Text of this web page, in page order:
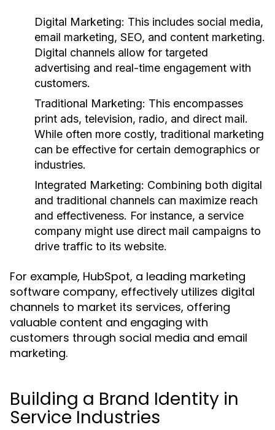
Digital Marketing: This includes social media,
email marketing, SEO, and content marketing.
Digital channels allow for targeted
advertising and real-time engagement with
customers.
Traditional Marketing: This encompasses
print ads, television, radio, and direct mail.
While often more costly, traditional marketing
can be effective for certain demographics or
industries.
Integrated Marketing: Combining both digital
and traditional channels can maximize reach
and effectiveness. For instance, a service
company might use direct mail campaigns to
drive traffic to its website.
For example, HubSpot, a leading marketing
software company, effectively utilizes digital
channels to market its services, offering
valuable content and engaging with
customers through social media and email
marketing.
Building a Brand Identity in
Service Industries